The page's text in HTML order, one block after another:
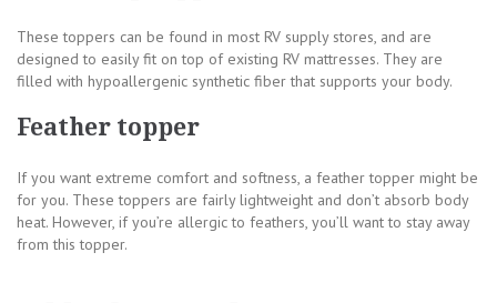
These toppers can be found in most RV supply stores, and are
designed to easily fit on top of existing RV mattresses. They are
filled with hypoallergenic synthetic fiber that supports your body.
Feather topper
If you want extreme comfort and softness, a feather topper might be
for you. These toppers are fairly lightweight and don’t absorb body
heat. However, if you’re allergic to feathers, you’ll want to stay away
from this topper.